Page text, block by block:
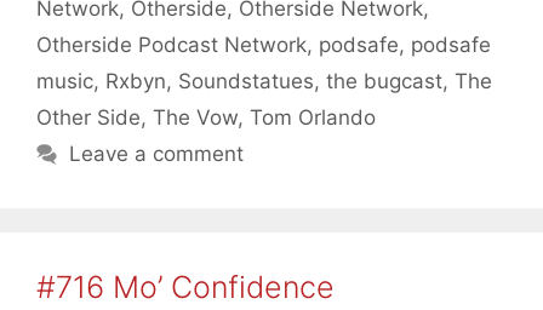
Network, Otherside, Otherside Network,
Otherside Podcast Network, podsafe, podsafe
music, Rxbyn, Soundstatues, the bugcast, The
Other Side, The Vow, Tom Orlando
Leave a comment
#716 Mo’ Confidence